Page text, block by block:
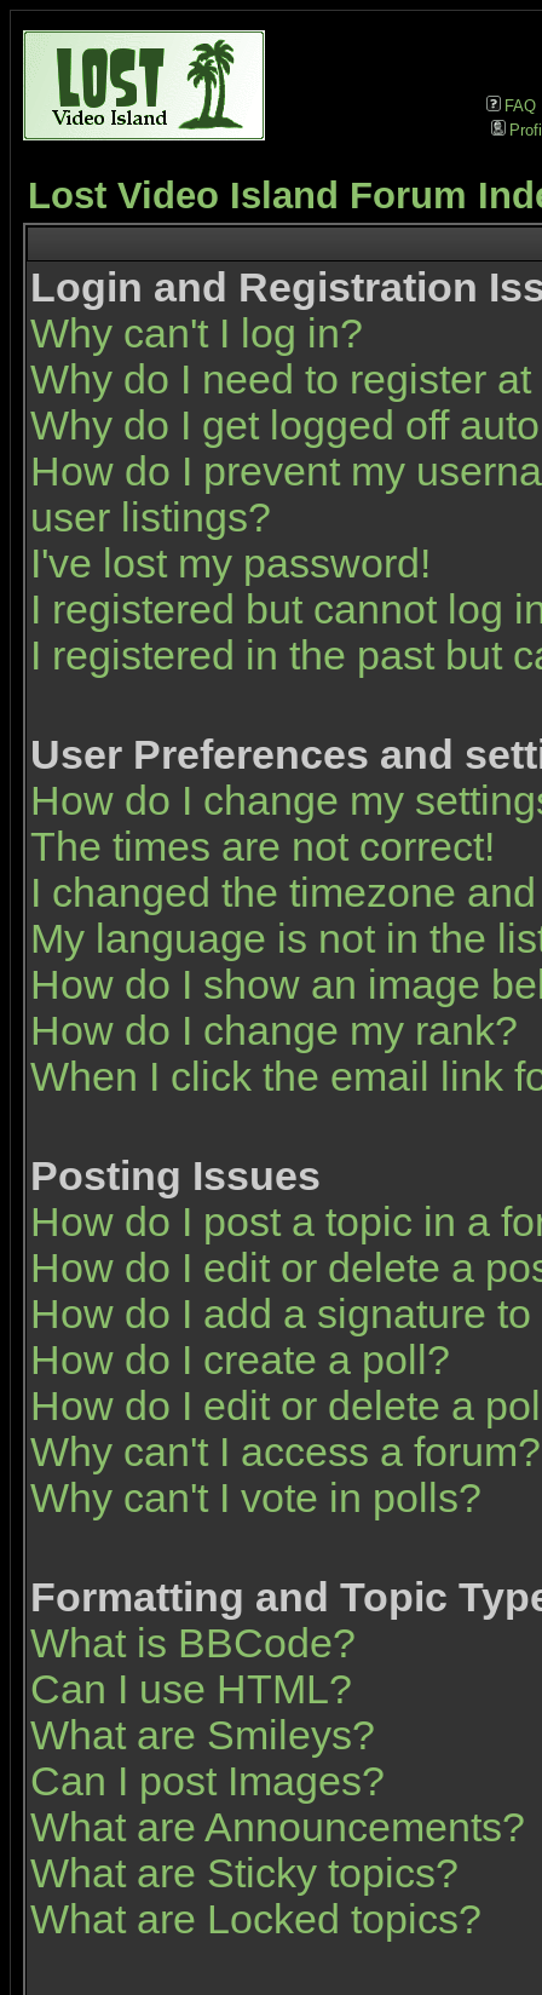
FAQ
Lost Video Island Forum
Login and Registration
Why can't I log in?
Why do I need to register at
Why do I get logged off
How do I prevent my
user listings?
I've lost my password!
I registered but cannot log
I registered in the past but
User Preferences and
How do I change my
The times are not correct!
I changed the timezone
My language is not in the
How do I show an image
How do I change my rank?
When I click the email link
Posting Issues
How do I post a topic in a
How do I edit or delete a
How do I add a signature
How do I create a poll?
How do I edit or delete a
Why can't I access a forum?
Why can't I vote in polls?
Formatting and Topic
What is BBCode?
Can I use HTML?
What are Smileys?
Can I post Images?
What are Announcements?
What are Sticky topics?
What are Locked topics?